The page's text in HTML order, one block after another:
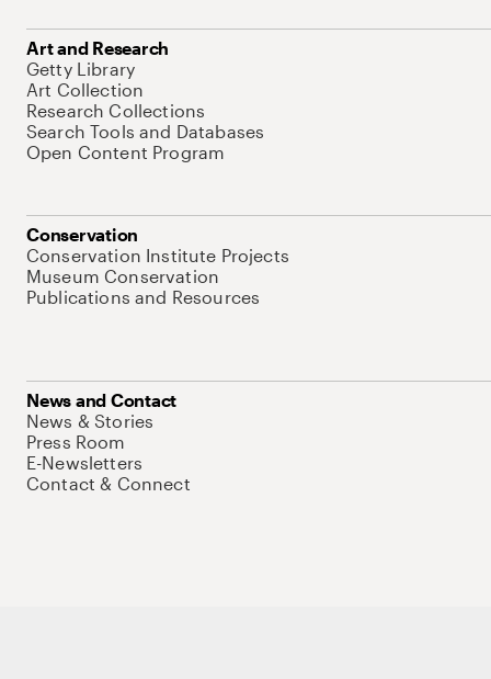
Art and Research
Getty Library
Art Collection
Research Collections
Search Tools and Databases
Open Content Program
Conservation
Conservation Institute Projects
Museum Conservation
Publications and Resources
News and Contact
News & Stories
Press Room
E-Newsletters
Contact & Connect